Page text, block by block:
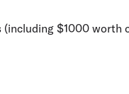
$1000 worth